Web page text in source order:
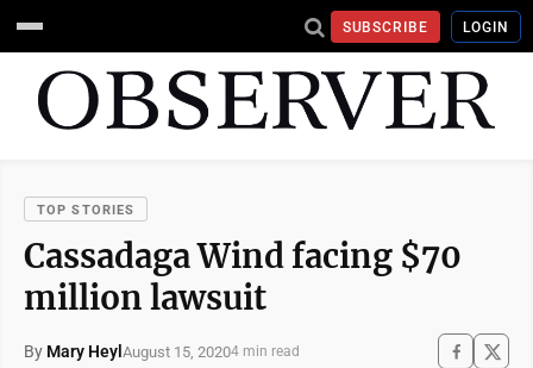
SUBSCRIBE LOGIN
TOP STORIES
Cassadaga Wind facing $70
million lawsuit
By Mary Heyl August 15, 20204 min read